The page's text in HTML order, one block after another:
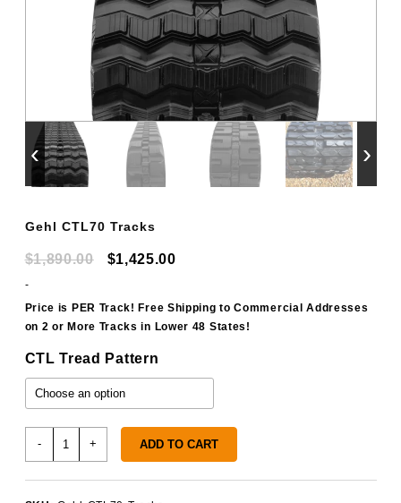
‹ ›
Gehl CTL70 Tracks
$1,890.00
Original
was:
$1,890.00.
$1,425.00Current
is:
$1,425.00.
-
Price is PER Track! Free Shipping to Commercial Addresses
on 2 or More Tracks in Lower 48 States!
CTL Tread Pattern
- + ADD TO CART